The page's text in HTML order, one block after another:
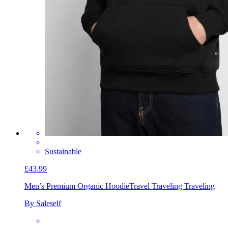
Sustainable
£43.99
Men’s Premium Organic HoodieTravel Traveling Traveling
By Saleself